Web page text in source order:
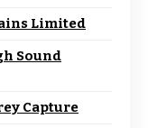
Limited
Sound
Capture